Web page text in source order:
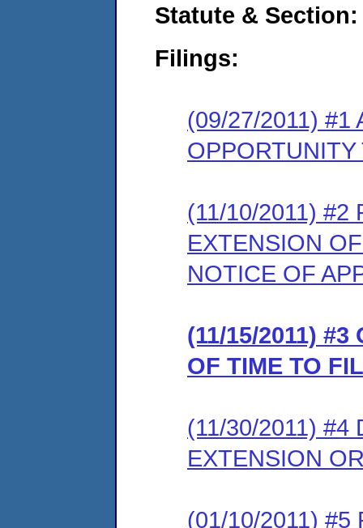
Statute & Section:
Filings:
(09/27/2011) #1
(11/10/2011) #2
EXTENSION
NOTICE OF
(11/15/2011) #3
OF TIME TO
(11/30/2011) #4
EXTENSION
(01/10/2011) #5